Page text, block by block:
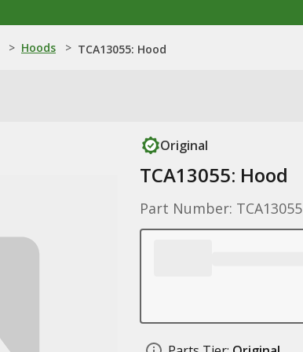
> Hoods > TCA13055: Hood
Original
TCA13055: Hood
Part Number: TCA13055